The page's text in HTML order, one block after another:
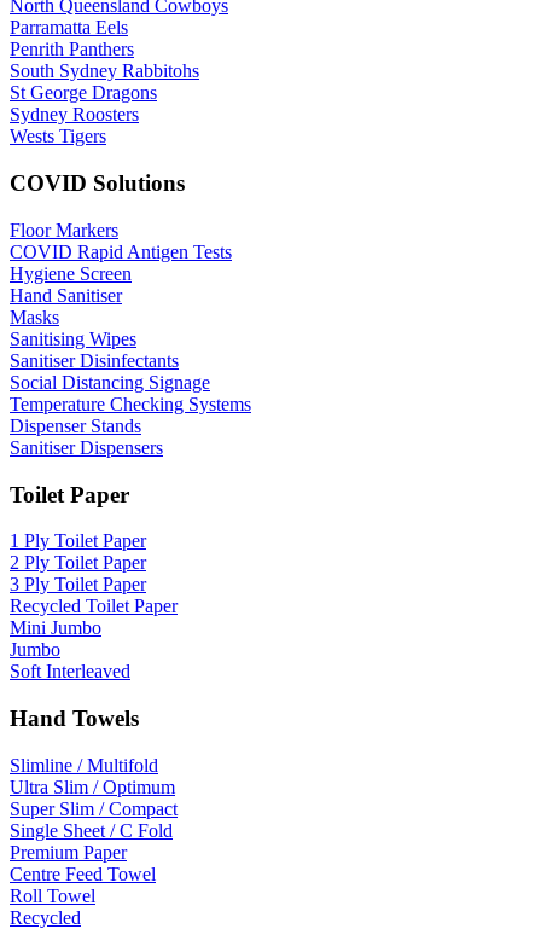
North Queensland Cowboys
Parramatta Eels
Penrith Panthers
South Sydney Rabbitohs
St George Dragons
Sydney Roosters
Wests Tigers
COVID Solutions
Floor Markers
COVID Rapid Antigen Tests
Hygiene Screen
Hand Sanitiser
Masks
Sanitising Wipes
Sanitiser Disinfectants
Social Distancing Signage
Temperature Checking Systems
Dispenser Stands
Sanitiser Dispensers
Toilet Paper
1 Ply Toilet Paper
2 Ply Toilet Paper
3 Ply Toilet Paper
Recycled Toilet Paper
Mini Jumbo
Jumbo
Soft Interleaved
Hand Towels
Slimline / Multifold
Ultra Slim / Optimum
Super Slim / Compact
Single Sheet / C Fold
Premium Paper
Centre Feed Towel
Roll Towel
Recycled